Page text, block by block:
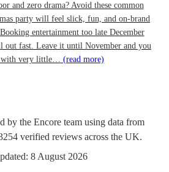
and zero drama? Avoid these common
party will feel slick, fun, and on-brand
entertainment too late December
out fast. Leave it until November and you
very little… (read more)
by the Encore team using data from
verified reviews across the UK.
8 August 2026